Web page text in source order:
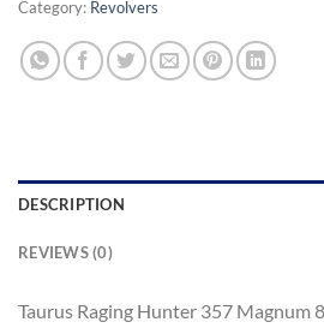
Category: Revolvers
DESCRIPTION
REVIEWS (0)
Taurus Raging Hunter 357 Magnum